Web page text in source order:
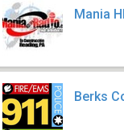
Mania
Berks